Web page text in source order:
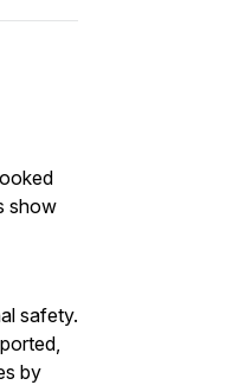
show
safety.
by